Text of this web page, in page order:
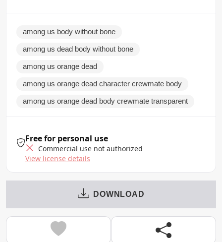
among us body without bone
among us dead body without bone
among us orange dead
among us orange dead character crewmate body
among us orange dead body crewmate transparent
Free for personal use
Commercial use not authorized
View license details
DOWNLOAD